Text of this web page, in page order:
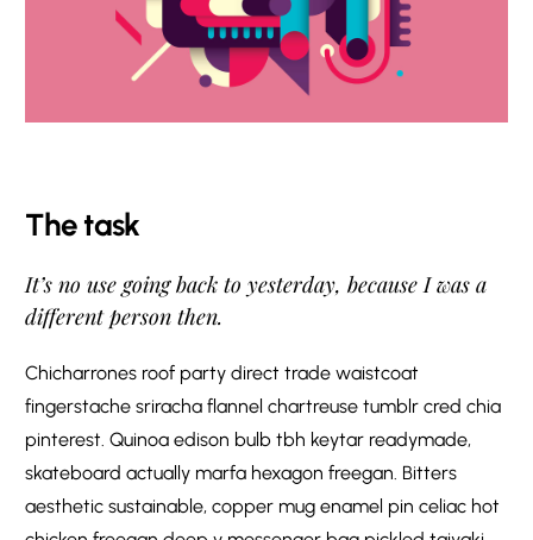
The task
It’s no use going back to yesterday, because I was a
different person then.
Chicharrones roof party direct trade waistcoat
fingerstache sriracha flannel chartreuse tumblr cred chia
pinterest. Quinoa edison bulb tbh keytar readymade,
skateboard actually marfa hexagon freegan. Bitters
aesthetic sustainable, copper mug enamel pin celiac hot